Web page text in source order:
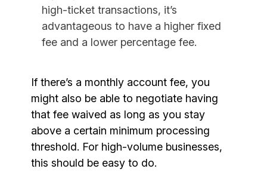
high-ticket transactions, it’s
advantageous to have a higher fixed
fee and a lower percentage fee.
If there’s a monthly account fee, you
might also be able to negotiate having
that fee waived as long as you stay
above a certain minimum processing
threshold. For high-volume businesses,
this should be easy to do.